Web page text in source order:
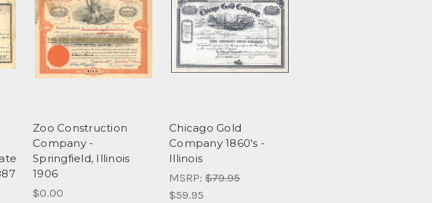
Zoo Construction
Company -
Springfield, Illinois
1906
$0.00
Chicago Gold
Company 1860's -
Illinois
MSRP: $79.95
$59.95